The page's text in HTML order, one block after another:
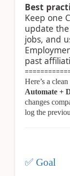
Best
Keep one
update
jobs, and
past
Here’s a
Automate +
changes
log the
✅ Goal